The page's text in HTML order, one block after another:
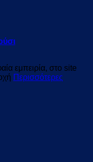
εμπειρία, στο site
Περισσότερες